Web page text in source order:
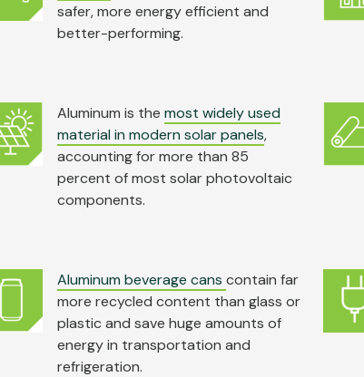
safer, more energy efficient and
better-performing.
Aluminum is the most widely used
material in modern solar panels,
accounting for more than 85
percent of most solar photovoltaic
components.
Aluminum beverage cans contain far
more recycled content than glass or
plastic and save huge amounts of
energy in transportation and
refrigeration.